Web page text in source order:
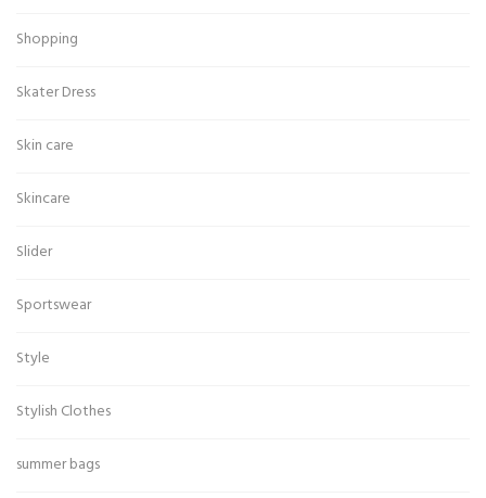
Shopping
Skater Dress
Skin care
Skincare
Slider
Sportswear
Style
Stylish Clothes
summer bags